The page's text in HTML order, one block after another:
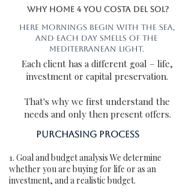
Why Home 4 You COSTA DEL SOL?
Here mornings begin with the sea,
and each day smells of the
Mediterranean light.
Each client has a different goal – life,
investment or capital preservation.
That's why we first understand the
needs and only then present offers.
Purchasing process
1. Goal and budget analysis We determine
whether you are buying for life or as an
investment, and a realistic budget.